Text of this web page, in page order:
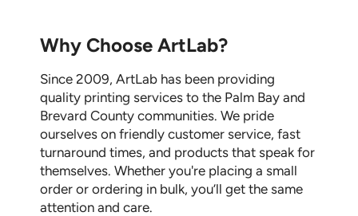
Why Choose ArtLab?
Since 2009, ArtLab has been providing
quality printing services to the Palm Bay and
Brevard County communities. We pride
ourselves on friendly customer service, fast
turnaround times, and products that speak for
themselves. Whether you're placing a small
order or ordering in bulk, you’ll get the same
attention and care.